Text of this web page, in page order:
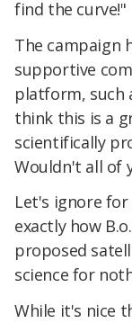
find the curve!"
The campaign
supportive
platform, such
think this is a
scientifically
Wouldn't all of
Let's ignore
exactly how
proposed
science for
While it's nice